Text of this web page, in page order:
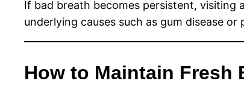
If bad breath becomes persistent, visiting a
underlying causes such as gum disease or
How to Maintain Fresh